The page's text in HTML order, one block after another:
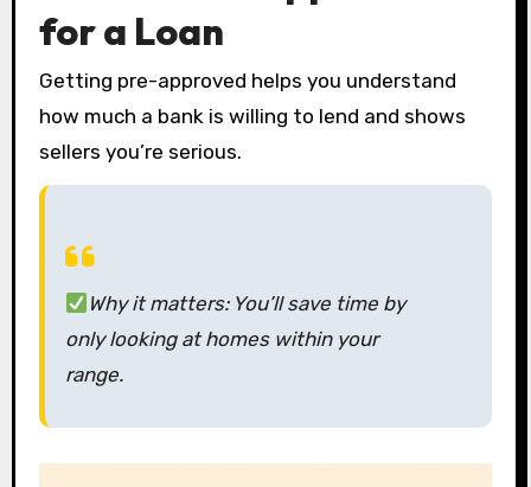
for a Loan
Getting pre-approved helps you understand
how much a bank is willing to lend and shows
sellers you’re serious.
Why it matters:You’ll save time by
only looking at homes within your
range.